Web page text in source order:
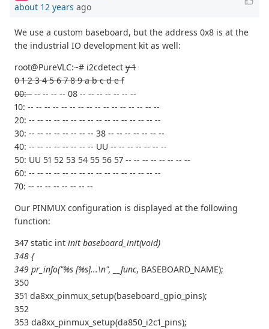
about 12 years ago
We use a custom baseboard, but the address 0x8 is at the
the industrial IO development kit as well:
root@PureVLC:~# i2cdetect y 1
0 1 2 3 4 5 6 7 8 9 a b c d e f
00: - -- -- -- -- 08 -- -- -- -- -- -- --
10: -- -- -- -- -- -- -- -- -- -- -- -- -- -- -- --
20: -- -- -- -- -- -- -- -- -- -- -- -- -- -- -- --
30: -- -- -- -- -- -- -- -- 38 -- -- -- -- -- -- --
40: -- -- -- -- -- -- -- -- UU -- -- -- -- -- -- --
50: UU 51 52 53 54 55 56 57 -- -- -- -- -- -- -- --
60: -- -- -- -- -- -- -- -- -- -- -- -- -- -- -- --
70: -- -- -- -- -- -- -- --
Our PINMUX configuration is displayed at the following
function:
347 static int init baseboard_init(void)
348 {
349 pr_info("%s [%s]...\n", __func, BASEBOARD_NAME);
350
351 da8xx_pinmux_setup(baseboard_gpio_pins);
352
353 da8xx_pinmux_setup(da850_i2c1_pins);